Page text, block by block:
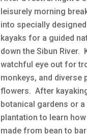
leisurely morning
into specially
kayaks for a guided
down the Sibun River.
watchful eye out for
monkeys, and diverse
flowers. After
botanical gardens or a
plantation to learn
made from bean to